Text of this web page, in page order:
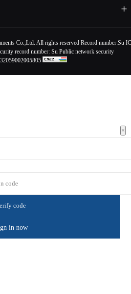
Co.,Ltd. All rights reserved Record number:Su
record number: Su Public network security
×
in now